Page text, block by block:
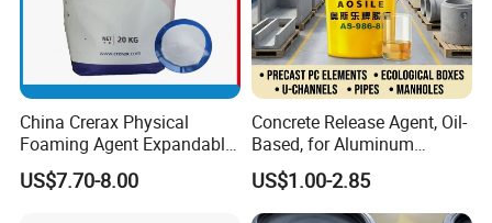
China Crerax Physical
Foaming Agent Expandable
Microsphere Du608 with
Cheap Price for Shoe Soles
US$7.70-8.00
Concrete Release Agent, Oil-
Based, for Aluminum
Wooden Steel Plastic
Formwork, Release Oil for
Construction
US$1.00-2.85